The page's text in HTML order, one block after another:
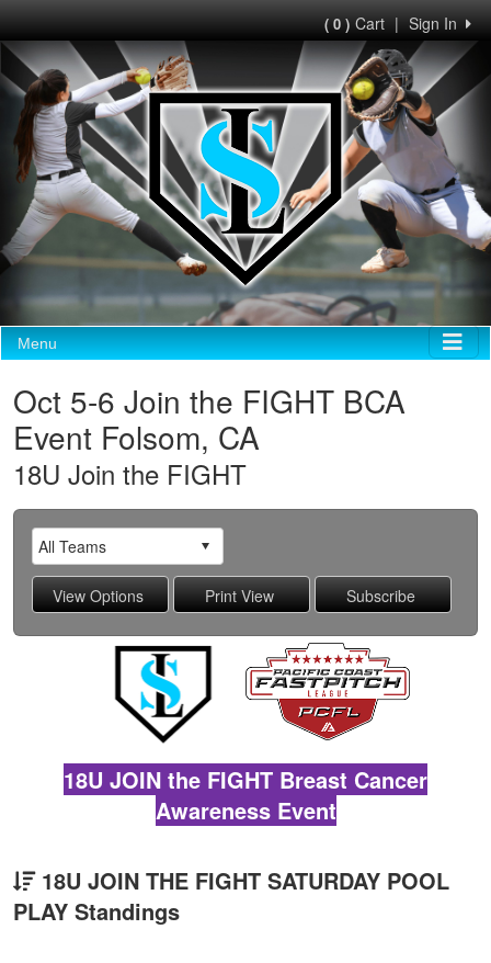
Sign In
|
( 0 )Cart
Menu
Oct 5-6 Join the FIGHT BCA
Event Folsom, CA
18U Join the FIGHT
18U JOIN the FIGHT Breast Cancer
Awareness Event
18U JOIN THE FIGHT SATURDAY POOL
PLAY Standings